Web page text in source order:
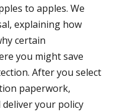
to apples. We
explaining how
certain
you might save
After you select
paperwork,
your policy